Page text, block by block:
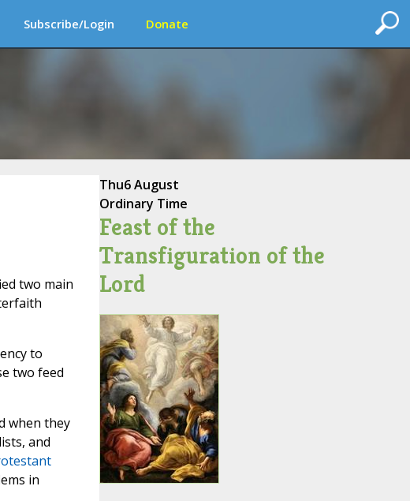
Subscribe/Login Donate
two main
to
two feed
when they
and
in
Thu6 August
Ordinary Time
Feast of the
Transfiguration of the
Lord